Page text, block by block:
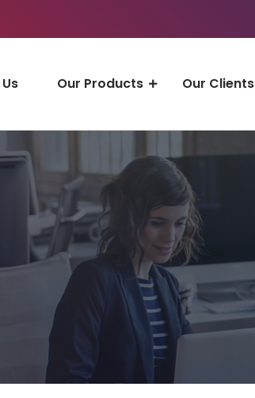
Our Products Our Clients